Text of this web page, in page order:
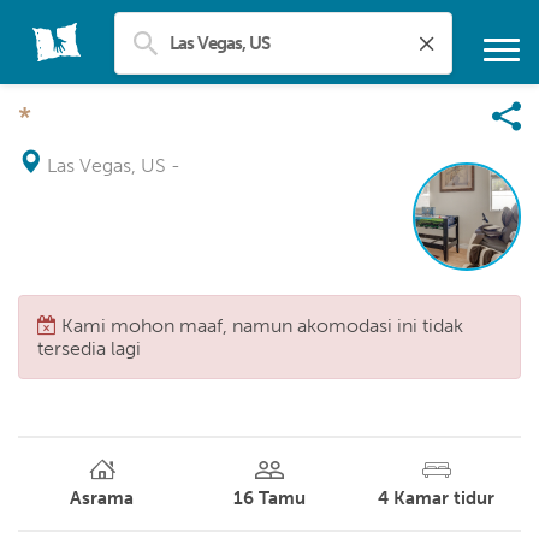
*
Las Vegas, US -
Kami mohon maaf, namun akomodasi ini tidak
tersedia lagi
Asrama 16 Tamu 4 Kamar tidur